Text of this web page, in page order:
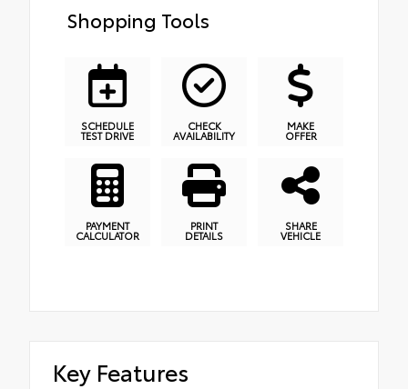
Shopping Tools
SCHEDULE
TEST DRIVE
CHECK
AVAILABILITY
MAKE
OFFER
PAYMENT
CALCULATOR
PRINT
DETAILS
SHARE
VEHICLE
Key Features